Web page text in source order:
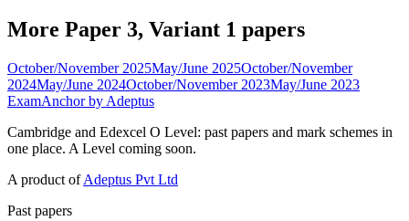
More Paper 3, Variant 1 papers
October/November 2025May/June 2025October/November
2024May/June 2024October/November 2023May/June 2023
ExamAnchor by Adeptus
Cambridge and Edexcel O Level: past papers and mark schemes in
one place. A Level coming soon.
A product ofAdeptus Pvt Ltd
Past papers